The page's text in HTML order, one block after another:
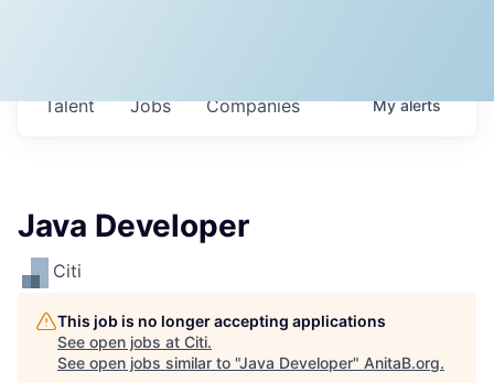
Jobs Companies
Talent Myalerts
Java Developer
Citi
This job is no longer accepting applications
See open jobs at Citi.
See open jobs similar to "Java Developer" AnitaB.org.